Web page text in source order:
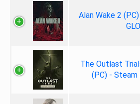
Alan Wake 2
The Outlast
(PC) - Steam